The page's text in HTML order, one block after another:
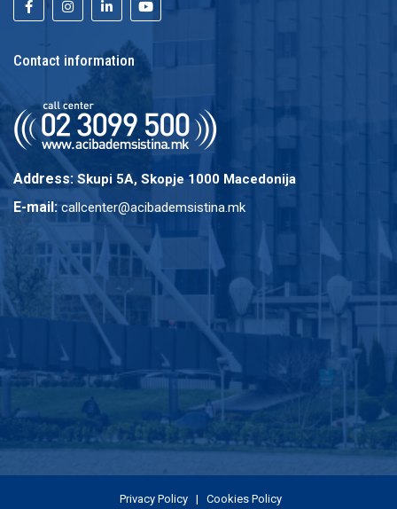
Contact information
Address: Skupi 5A, Skopje 1000 Macedonija
E-mail: callcenter@acibademsistina.mk
Privacy Policy | Cookies Policy